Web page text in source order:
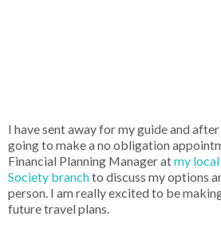
I have sent away for my guide and
going to make a no obligation
Financial Planning Manager atmy
Society branchto discuss my options
person. I am really excited to be
future travel plans.